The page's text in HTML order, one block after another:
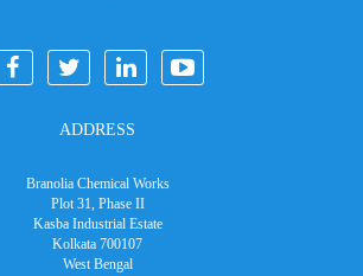
ADDRESS
Branolia Chemical Works
Plot 31, Phase II
Kasba Industrial Estate
Kolkata 700107
West Bengal